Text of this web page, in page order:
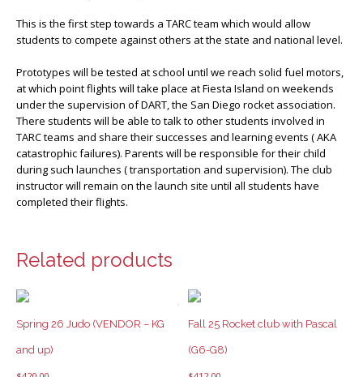
This is the first step towards a TARC team which would allow
students to compete against others at the state and national level.
Prototypes will be tested at school until we reach solid fuel motors,
at which point flights will take place at Fiesta Island on weekends
under the supervision of DART, the San Diego rocket association.
There students will be able to talk to other students involved in
TARC teams and share their successes and learning events ( AKA
catastrophic failures). Parents will be responsible for their child
during such launches ( transportation and supervision). The club
instructor will remain on the launch site until all students have
completed their flights.
Related products
Spring 26 Judo (VENDOR – KG
and up)
Fall 25 Rocket club with Pascal
(G6-G8)